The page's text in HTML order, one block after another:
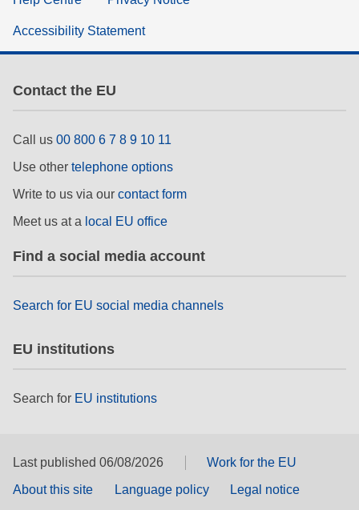
rights, & democracy
migration & integration
nutrition, health & wellbeing
public sector leadership, innovation &
knowledge sharing
transport & infrastructure
Accessibility Statement
Contact the EU
Call us 00 800 6 7 8 9 10 11
Use other telephone options
Write to us via our contact form
Meet us at a local EU office
Find a social media account
Search for EU social media channels
EU institutions
Search for EU institutions
Last published 06/08/2026
Work for the EU
About this site
Language policy
Legal notice